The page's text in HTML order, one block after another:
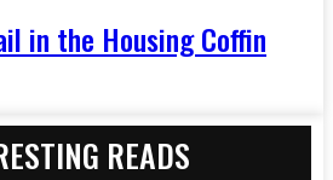
in the Housing Coffin
READS